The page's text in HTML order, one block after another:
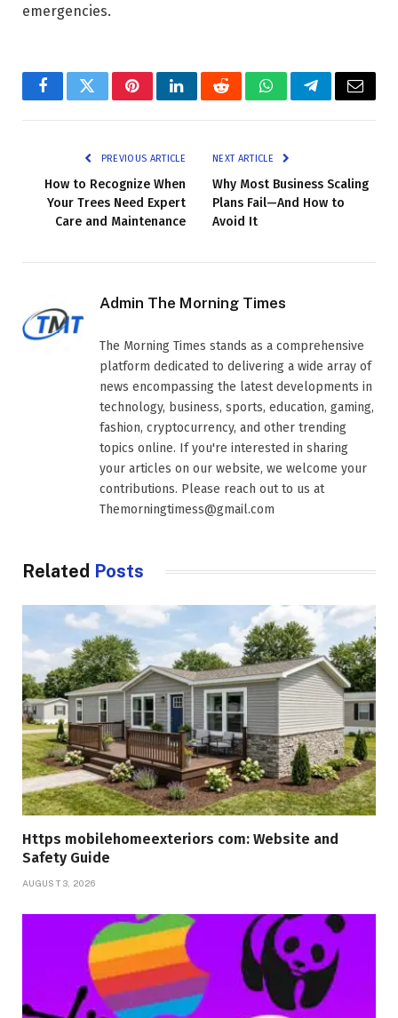
emergencies.
FacebookTwitterPinterestLinkedInRedditWhatsAppTelegramEmail
PREVIOUS ARTICLE
How to Recognize When
Your Trees Need Expert
Care and Maintenance
NEXT ARTICLE
Why Most Business Scaling
Plans Fail—And How to
Avoid It
Admin The Morning Times
The Morning Times stands as a comprehensive
platform dedicated to delivering a wide array of
news encompassing the latest developments in
technology, business, sports, education, gaming,
fashion, cryptocurrency, and other trending
topics online. If you're interested in sharing
your articles on our website, we welcome your
contributions. Please reach out to us at
Themorningtimess@gmail.com
Related Posts
Https mobilehomeexteriors com: Website and
Safety Guide
AUGUST 3, 2026